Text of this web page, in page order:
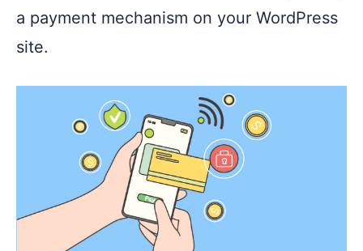
a payment mechanism on your WordPress
site.